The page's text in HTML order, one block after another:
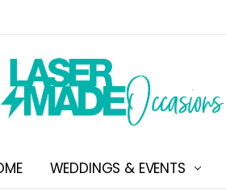
WEDDINGS & EVENTS